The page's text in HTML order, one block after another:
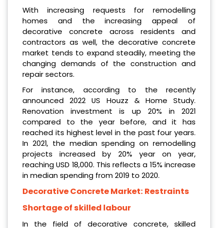
With increasing requests for remodelling
homes and the increasing appeal of
decorative concrete across residents and
contractors as well, the decorative concrete
market tends to expand steadily, meeting the
changing demands of the construction and
repair sectors.
For instance, according to the recently
announced 2022 US Houzz & Home Study.
Renovation investment is up 20% in 2021
compared to the year before, and it has
reached its highest level in the past four years.
In 2021, the median spending on remodelling
projects increased by 20% year on year,
reaching USD 18,000. This reflects a 15% increase
in median spending from 2019 to 2020.
Decorative Concrete Market: Restraints
Shortage of skilled labour
In the field of decorative concrete, skilled